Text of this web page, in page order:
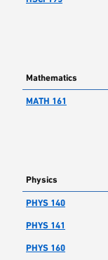
Mathematics
MATH 161
Physics
PHYS 140
PHYS 141
PHYS 160